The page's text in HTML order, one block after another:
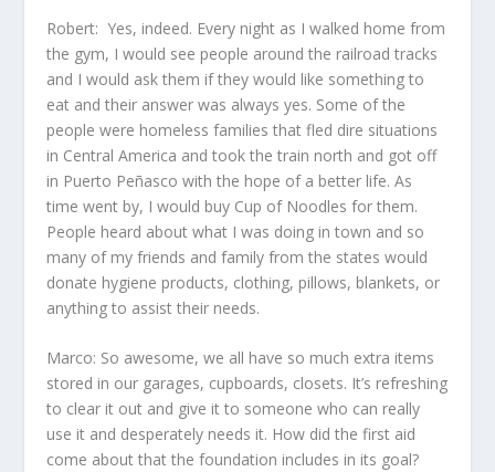
Robert: Yes, indeed. Every night as I walked home from
the gym, I would see people around the railroad tracks
and I would ask them if they would like something to
eat and their answer was always yes. Some of the
people were homeless families that fled dire situations
in Central America and took the train north and got off
in Puerto Peñasco with the hope of a better life. As
time went by, I would buy Cup of Noodles for them.
People heard about what I was doing in town and so
many of my friends and family from the states would
donate hygiene products, clothing, pillows, blankets, or
anything to assist their needs.
Marco: So awesome, we all have so much extra items
stored in our garages, cupboards, closets. It’s refreshing
to clear it out and give it to someone who can really
use it and desperately needs it. How did the first aid
come about that the foundation includes in its goal?